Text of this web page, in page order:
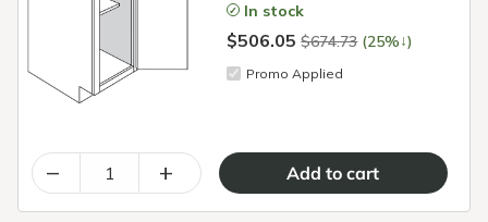
In stock
$506.05$674.73 (25%↓)
Promo Applied
– +